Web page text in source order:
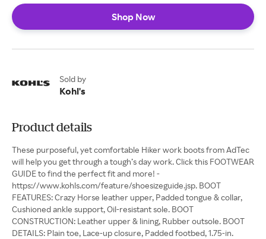
Shop Now
Sold by
Kohl's
Product details
These purposeful, yet comfortable Hiker work boots from AdTec
will help you get through a tough’s day work. Click this FOOTWEAR
GUIDE to find the perfect fit and more! -
https://www.kohls.com/feature/shoesizeguide.jsp. BOOT
FEATURES: Crazy Horse leather upper, Padded tongue & collar,
Cushioned ankle support, Oil-resistant sole. BOOT
CONSTRUCTION: Leather upper & lining, Rubber outsole. BOOT
DETAILS: Plain toe, Lace-up closure, Padded footbed, 1.75-in.